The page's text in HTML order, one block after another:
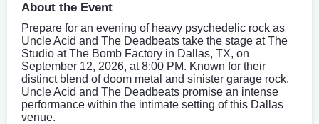
About the Event
Prepare for an evening of heavy psychedelic rock as
Uncle Acid and The Deadbeats take the stage at The
Studio at The Bomb Factory in Dallas, TX, on
September 12, 2026, at 8:00 PM. Known for their
distinct blend of doom metal and sinister garage rock,
Uncle Acid and The Deadbeats promise an intense
performance within the intimate setting of this Dallas
venue.